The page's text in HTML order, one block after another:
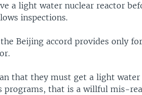
a light water nuclear reactor
inspections.
Beijing accord provides only
that they must get a light water
programs, that is a willful mis-